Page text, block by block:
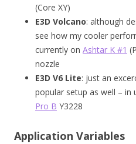
(Core XY)
E3D Volcano: although
see how my cooler
currently on Ashtar K #1
nozzle
E3D V6 Lite: just an
popular setup as well – in
Pro B Y3228
Application Variables